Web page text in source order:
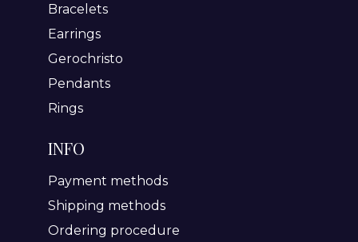
Bracelets
Earrings
Gerochristo
Pendants
Rings
INFO
Payment methods
Shipping methods
Ordering procedure